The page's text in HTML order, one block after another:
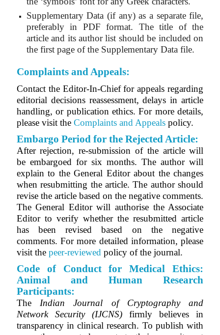
Supplementary Data (if any) as a separate file,
preferably in PDF format. The title of the
article and its author list should be included on
the first page of the Supplementary Data file.
Complaints and Appeals:
Contact the Editor-In-Chief for appeals regarding
editorial decisions reassessment, delays in article
handling, or publication ethics. For more details,
please visit the Complaints and Appealspolicy.
Embargo Period for the Rejected Article:
After rejection, re-submission of the article will
be embargoed for six months. The author will
explain to the General Editor about the changes
when resubmitting the article. The author should
revise the article based on the negative comments.
The General Editor will authorise the Associate
Editor to verify whether the resubmitted article
has been revised based on the negative
comments. For more detailed information, please
visit the peer-reviewed policy of the journal.
Code of Conduct for Medical Ethics:
Animal and Human Research
Participants:
The Indian Journal of Cryptography and
Network Security (IJCNS)firmly believes in
transparency in clinical research. To publish with